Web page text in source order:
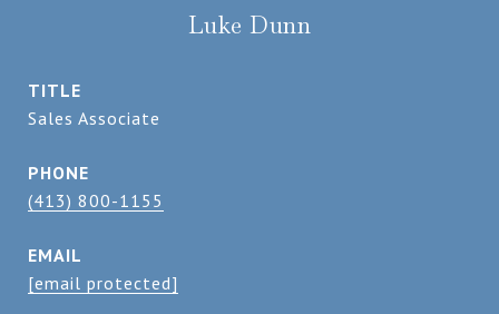
Luke Dunn
TITLE
Sales Associate
PHONE
(413) 800-1155
EMAIL
[email protected]